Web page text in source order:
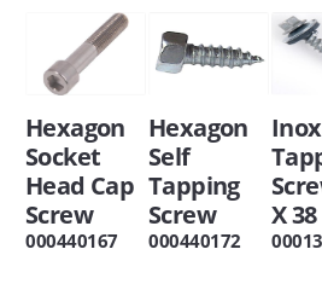
Hexagon
Socket
Head Cap
Screw
000440167
Hexagon
Self
Tapping
Screw
000440172
X 38